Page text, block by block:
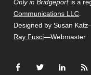
Only in Bridgeportis a
Communications LLC
Designed by Susan
Ray Fusci—Webmaster